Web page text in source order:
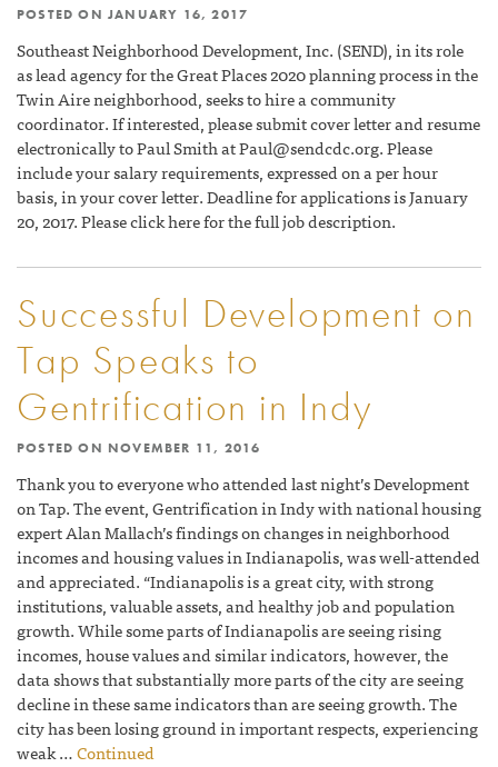
POSTED ON JANUARY 16, 2017
Southeast Neighborhood Development, Inc. (SEND), in its role
as lead agency for the Great Places 2020 planning process in the
Twin Aire neighborhood, seeks to hire a community
coordinator. If interested, please submit cover letter and resume
electronically to Paul Smith atPaul@sendcdc.org. Please
include your salary requirements, expressed on a per hour
basis, in your cover letter. Deadline for applications is January
20, 2017. Please click here for the full job description.
Successful Development on
Tap Speaks to
Gentrification in Indy
POSTED ON NOVEMBER 11, 2016
Thank you to everyone who attended last night’s Development
on Tap. The event, Gentrification in Indy with national housing
expert Alan Mallach’s findings on changes in neighborhood
incomes and housing values in Indianapolis, was well-attended
and appreciated. “Indianapolis is a great city, with strong
institutions, valuable assets, and healthy job and population
growth. While some parts of Indianapolis are seeing rising
incomes, house values and similar indicators, however, the
data shows that substantially more parts of the city are seeing
decline in these same indicators than are seeing growth. The
city has been losing ground in important respects, experiencing
weak …Continued